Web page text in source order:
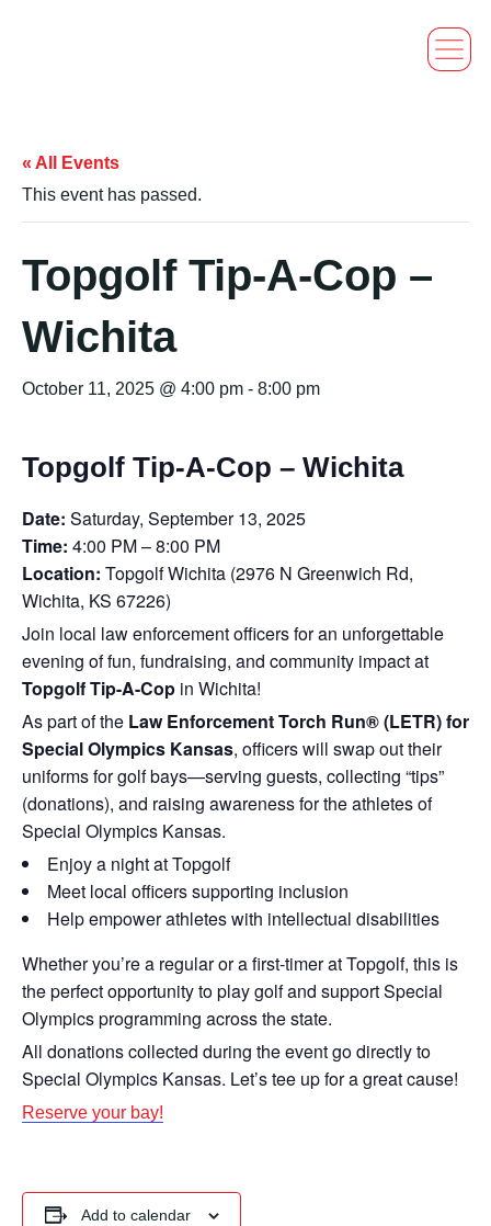
« All Events
This event has passed.
Topgolf Tip-A-Cop –
Wichita
October 11, 2025 @ 4:00 pm - 8:00 pm
Topgolf Tip-A-Cop – Wichita
Date: Saturday, September 13, 2025
Time: 4:00 PM – 8:00 PM
Location: Topgolf Wichita (2976 N Greenwich Rd,
Wichita, KS 67226)
Join local law enforcement officers for an unforgettable
evening of fun, fundraising, and community impact at
Topgolf Tip-A-Cop in Wichita!
As part of the Law Enforcement Torch Run® (LETR) for
Special Olympics Kansas, officers will swap out their
uniforms for golf bays—serving guests, collecting “tips”
(donations), and raising awareness for the athletes of
Special Olympics Kansas.
Enjoy a night at Topgolf
Meet local officers supporting inclusion
Help empower athletes with intellectual disabilities
Whether you’re a regular or a first-timer at Topgolf, this is
the perfect opportunity to play golf and support Special
Olympics programming across the state.
All donations collected during the event go directly to
Special Olympics Kansas. Let’s tee up for a great cause!
Reserve your bay!
Add to calendar